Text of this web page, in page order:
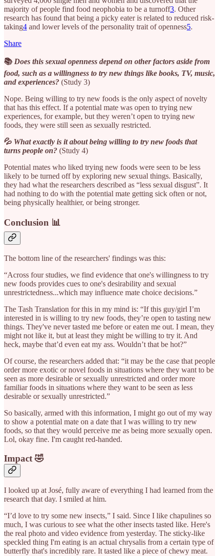
majority of people find food neophobia to be a turnoff3. Other
research has found that being a picky eater is related to reduced risk-
taking4 and lower levels of the personality trait of openness5.
Share
📚Does this sexual openness depend on other factors aside from
food, such as a willingness to try new things like books, TV, music,
and experiences? (Study 3)
Nope. Being willing to try new foods is the only aspect of novelty
that has this effect. If a potential mate was open to trying new
experiences, for example, but they weren’t open to trying new
foods, they were still seen as sexually restricted.
💦 What exactly is it about being willing to try new foods that
turns people on? (Study 4)
Potential mates who liked trying new foods were seen to be less
likely to be turned off by exploring new sexual things. Basically,
they had what the researchers described as “less sexual disgust”. It
had nothing to do with the potential mate getting sick often or not,
being physically healthier, or being stronger.
Conclusion 📊
The bottom line of the researchers' findings was this:
“Across four studies, we find evidence that one's willingness to try
new foods provides cues to one's desirability and sexual
unrestrictedness...which may influence mate choice decisions.”
The Tash Translation for this in my mind is: “If this guy/girl I’m
interested in is willing to try new foods, they’re open to tasting new
things. They've never tasted me before or eaten me out. I mean, they
might not like it, but at least they might be willing to try it. And
heck, maybe that’d even eat my ass. Wouldn’t that be hot?”
Of course, the researchers added that: “it may be the case that people
order more exotic or novel foods in situations where they want to be
seen as more desirable or sexually unrestricted and order more
familiar foods in situations where they want to be seen as less
desirable or sexually unrestricted.”
So basically, armed with this information, I might go out of my way
to show a potential mate on a date that I was willing to try new
foods, so that they would perceive me as being more sexually open.
Lol, okay fine. I'm caught red-handed.
Impact 🤣
I looked up at José, fully aware of everything I had learned from the
research that day. I smiled at him.
“I’d love to try some new insects,” I said. Since I like chapulines so
much, I was curious to see what the other insects tasted like. Here's
the real photo and video evidence from yesterday. The sticky-like
speckled thing I'm eating is an actual chrysalis from a certain type of
butterfly that's incredibly rare. It tasted like a piece of chewy meat.